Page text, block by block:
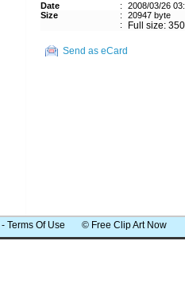
Date :
2008/03/26
Size
:
20947 byte
:
Full size:
Send as eCard
- Terms Of Use © Free Clip Art Now